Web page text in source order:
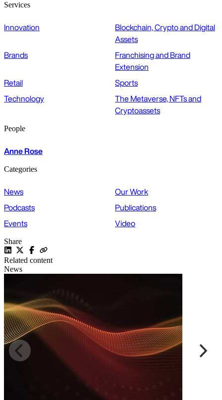
Services
Innovation
Blockchain, Crypto and Digital
Assets
Brands
Franchising and Brand
Extension
Retail
Sports
Technology
The Metaverse, NFTs and
Cryptoassets
People
Anne Rose
Categories
News
Our Work
Podcasts
Publications
Events
Video
Share
Related content
News